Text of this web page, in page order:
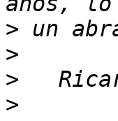
>
>
>
>